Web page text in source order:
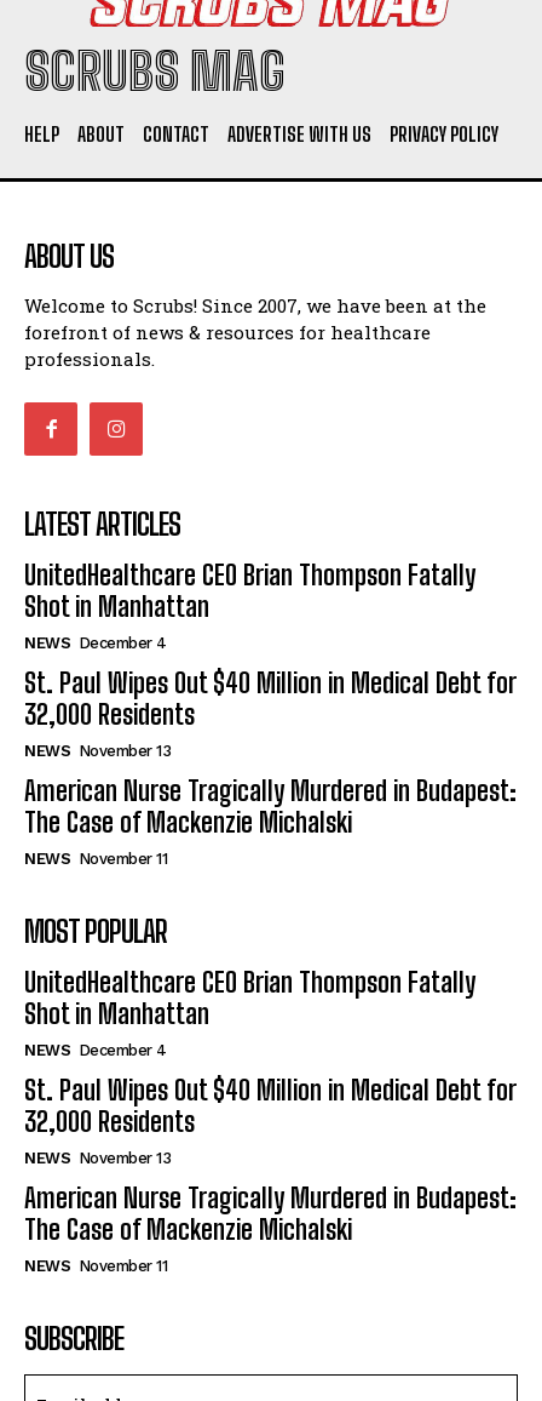
SCRUBS MAG
HELP ABOUT CONTACT ADVERTISE WITH US PRIVACY POLICY
ABOUT US
Welcome to Scrubs! Since 2007, we have been at the
forefront of news & resources for healthcare
professionals.
LATEST ARTICLES
UnitedHealthcare CEO Brian Thompson Fatally
Shot in Manhattan
NEWS December 4
St. Paul Wipes Out $40 Million in Medical Debt for
32,000 Residents
NEWS November 13
American Nurse Tragically Murdered in Budapest:
The Case of Mackenzie Michalski
NEWS November 11
MOST POPULAR
UnitedHealthcare CEO Brian Thompson Fatally
Shot in Manhattan
NEWS December 4
St. Paul Wipes Out $40 Million in Medical Debt for
32,000 Residents
NEWS November 13
American Nurse Tragically Murdered in Budapest:
The Case of Mackenzie Michalski
NEWS November 11
SUBSCRIBE